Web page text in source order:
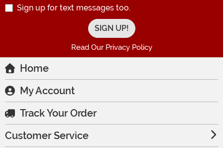
Sign up for text messages too.
Read Our Privacy Policy
Home
My Account
Track Your Order
Customer Service